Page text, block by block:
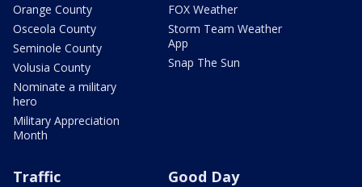
Orange County
Osceola County
Seminole County
Volusia County
Nominate a military
hero
Military Appreciation
Month
FOX Weather
Storm Team Weather
App
Snap The Sun
Traffic Good Day